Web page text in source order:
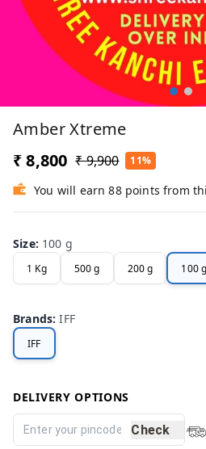
Amber Xtreme
₹ 8,800 ₹ 9,900 11%
You will earn 88 points from
Size: 100 g
1 Kg 500 g 200 g 100 g
Brands:IFF
IFF
DELIVERY OPTIONS
Check